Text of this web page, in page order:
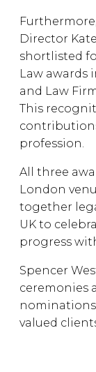
Director
shortlisted
Law awards
and Law
This
profession.
All three
London
together
UK to
progress
Spencer
ceremonies
valued